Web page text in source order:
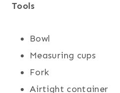
Tools
Bowl
Measuring cups
Fork
Airtight container